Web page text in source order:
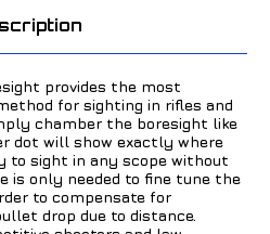
provides the most
for sighting in rifles and
chamber the boresight like
dot will show exactly where
to sight in any scope without
is only needed to fine tune the
to compensate for
drop due to distance.